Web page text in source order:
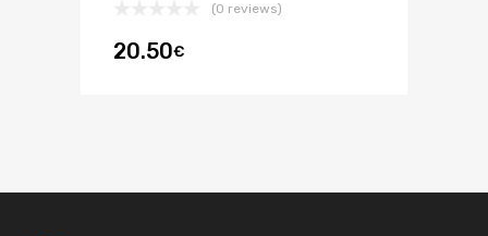
(0 reviews)
20.50€